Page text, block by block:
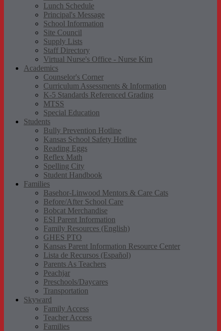
Lunch Schedule
Principal's Message
School Information
Site Council
Supply Lists
Staff Directory
Virtual Nurse's Office - Nurse Kim
Academics
Counselor's Corner
Curriculum Assessments & Information
K-5 Standards Referenced Grading
MTSS
Special Education
Students
Bully Prevention Hotline
Kansas School Safety Hotline
Reading Eggs
Reflex Math
Spelling City
Student Handbook
Families
Basehor-Linwood Mentors & Care Cats
Before/After School Care
Bobcat Merchandise
ESI Parent Information
Family Resources (English)
GHES PTO
Kansas Parent Information Resource Center
Lista de Recursos (Español)
Parents As Teachers
Peachjar
Preschools/Daycares
Transportation
Skyward
Family Access
Teacher Access
Families